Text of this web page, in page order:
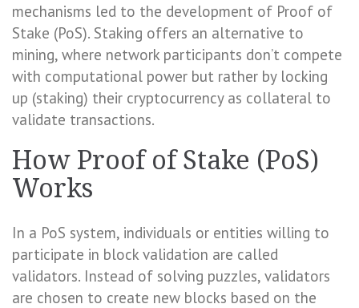
mechanisms led to the development of Proof of
Stake (PoS). Staking offers an alternative to
mining, where network participants don’t compete
with computational power but rather by locking
up (staking) their cryptocurrency as collateral to
validate transactions.
How Proof of Stake (PoS)
Works
In a PoS system, individuals or entities willing to
participate in block validation are called
validators. Instead of solving puzzles, validators
are chosen to create new blocks based on the